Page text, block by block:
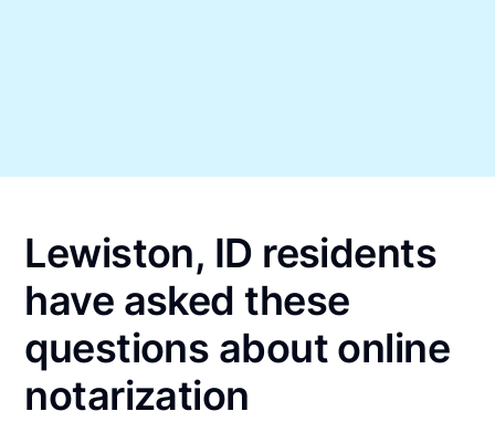
Lewiston, ID residents
have asked these
questions about online
notarization